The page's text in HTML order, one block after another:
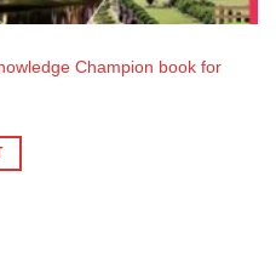
Champion book for